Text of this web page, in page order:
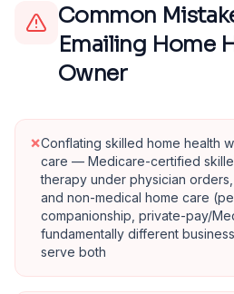
Common
Emailing Home
Owner
×Conflating skilled home health
care — Medicare-certified
therapy under physician
and non-medical home care
companionship, private-pay/
fundamentally different
serve both